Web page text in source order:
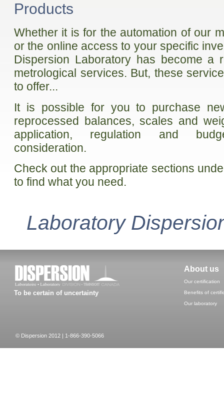
Products
Whether it is for the automation of our
or the online access to your specific
Dispersion Laboratory has become a
metrological services. But, these
to offer...
It is possible for you to purchase
reprocessed balances, scales and
application, regulation and
consideration.
Check out the appropriate sections
to find what you need.
Laboratory
To be certain of uncertainty
About us
Our certification
Benefits of
Our laboratory
© Dispersion 2012 | 1-866-390-5066